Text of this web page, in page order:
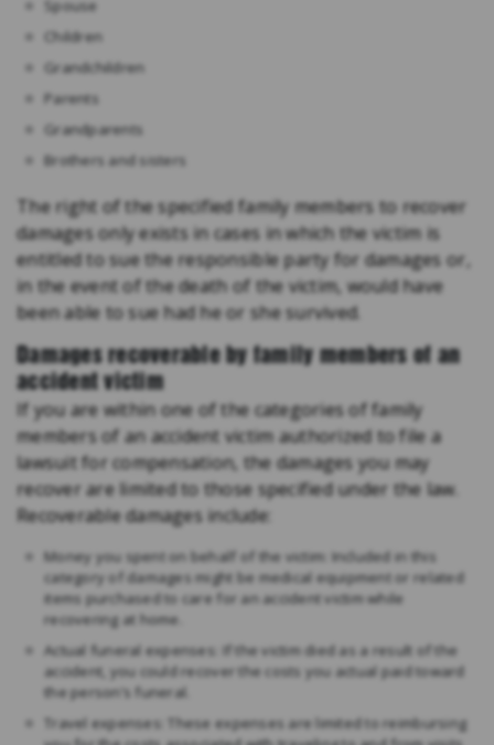
Spouse
Children
Grandchildren
Parents
Grandparents
Brothers and sisters
The right of the specified family members to recover
damages only exists in cases in which the victim is
entitled to sue the responsible party for damages or,
in the event of the death of the victim, would have
been able to sue had he or she survived.
Damages recoverable by family members of an
accident victim
If you are within one of the categories of family
members of an accident victim authorized to file a
lawsuit for compensation, the damages you may
recover are limited to those specified under the law.
Recoverable damages include:
Money you spent on behalf of the victim: Included in this
category of damages might be medical equipment or related
items purchased to care for an accident victim while
recovering at home.
Actual funeral expenses: If the victim died as a result of the
accident, you could recover the costs you actual paid toward
the person’s funeral.
Travel expenses: These expenses are limited to reimbursing